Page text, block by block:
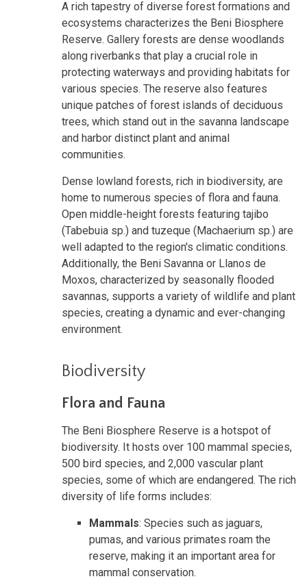
A rich tapestry of diverse forest formations and
ecosystems characterizes the Beni Biosphere
Reserve. Gallery forests are dense woodlands
along riverbanks that play a crucial role in
protecting waterways and providing habitats for
various species. The reserve also features
unique patches of forest islands of deciduous
trees, which stand out in the savanna landscape
and harbor distinct plant and animal
communities.
Dense lowland forests, rich in biodiversity, are
home to numerous species of flora and fauna.
Open middle-height forests featuring tajibo
(Tabebuia sp.) and tuzeque (Machaerium sp.) are
well adapted to the region's climatic conditions.
Additionally, the Beni Savanna or Llanos de
Moxos, characterized by seasonally flooded
savannas, supports a variety of wildlife and plant
species, creating a dynamic and ever-changing
environment.
Biodiversity
Flora and Fauna
The Beni Biosphere Reserve is a hotspot of
biodiversity. It hosts over 100 mammal species,
500 bird species, and 2,000 vascular plant
species, some of which are endangered. The rich
diversity of life forms includes:
Mammals: Species such as jaguars,
pumas, and various primates roam the
reserve, making it an important area for
mammal conservation.